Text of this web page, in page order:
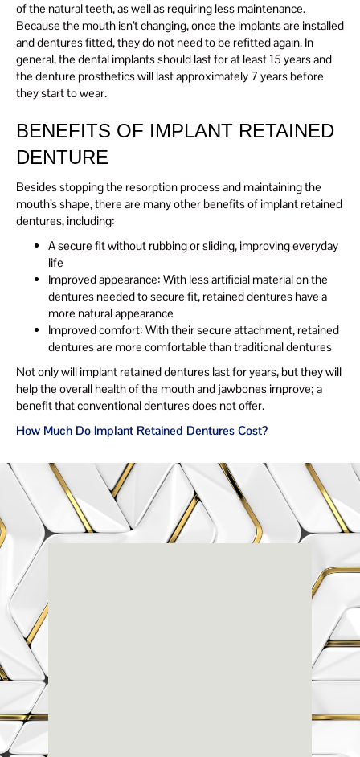
of the natural teeth, as well as requiring less maintenance.
Because the mouth isn’t changing, once the implants are installed
and dentures fitted, they do not need to be refitted again. In
general, the dental implants should last for at least 15 years and
the denture prosthetics will last approximately 7 years before
they start to wear.
BENEFITS OF IMPLANT RETAINED
DENTURE
Besides stopping the resorption process and maintaining the
mouth’s shape, there are many other benefits of implant retained
dentures, including:
A secure fit without rubbing or sliding, improving everyday
life
Improved appearance: With less artificial material on the
dentures needed to secure fit, retained dentures have a
more natural appearance
Improved comfort: With their secure attachment, retained
dentures are more comfortable than traditional dentures
Not only will implant retained dentures last for years, but they will
help the overall health of the mouth and jawbones improve; a
benefit that conventional dentures does not offer.
How Much Do Implant Retained Dentures Cost?